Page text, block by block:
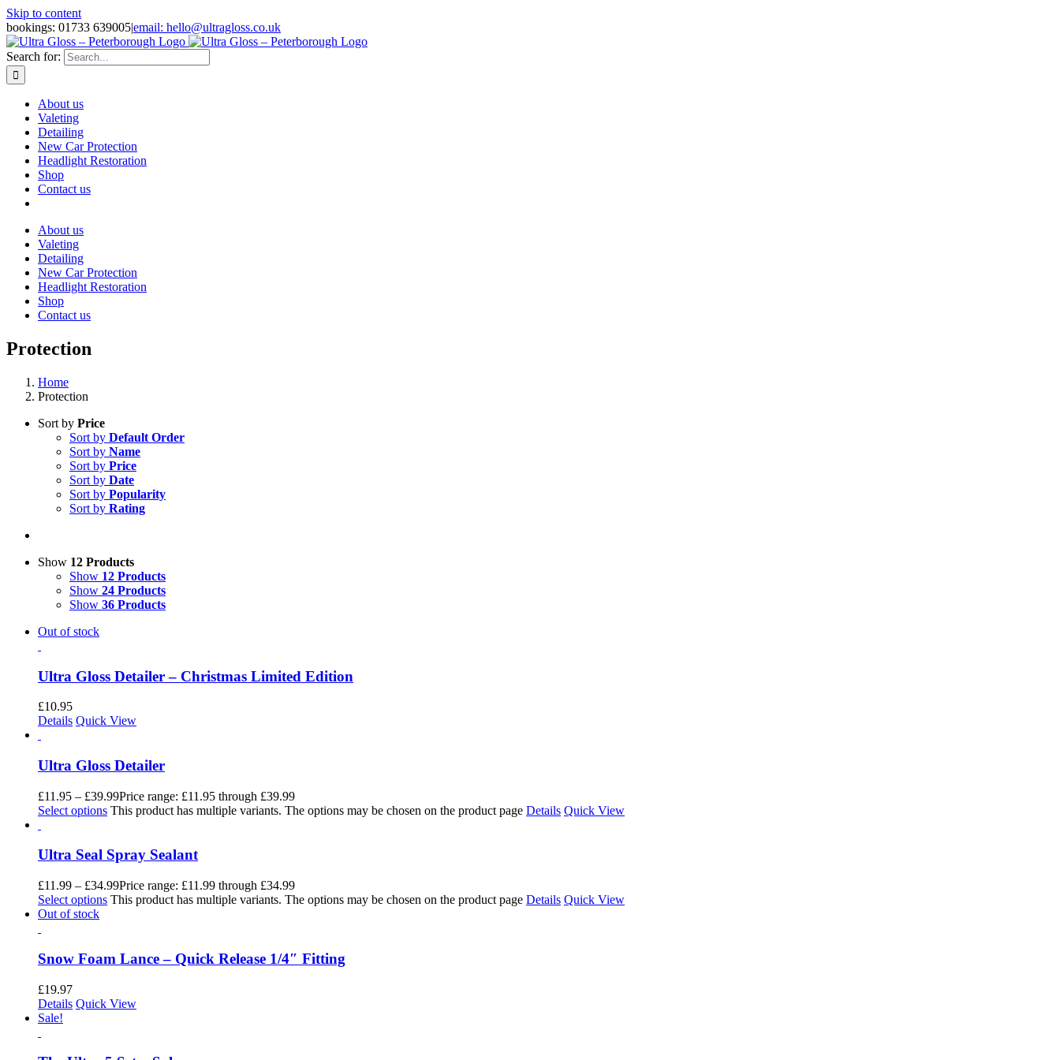
Skip to content
bookings: 01733 639005|email: hello@ultragloss.co.uk
Search for:
About us
Valeting
Detailing
New Car Protection
Headlight Restoration
Shop
Contact us
About us
Valeting
Detailing
New Car Protection
Headlight Restoration
Shop
Contact us
Protection
Home
Protection
Sort by Price
Sort by Default Order
Sort by Name
Sort by Price
Sort by Date
Sort by Popularity
Sort by Rating
Show 12 Products
Show 12 Products
Show 24 Products
Show 36 Products
Out of stock
Ultra Gloss Detailer – Christmas Limited Edition
£10.95
Details Quick View
Ultra Gloss Detailer
£11.95 – £39.99Price range: £11.95 through £39.99
Select options This product has multiple variants. The options may be chosen on the product page Details Quick View
Ultra Seal Spray Sealant
£11.99 – £34.99Price range: £11.99 through £34.99
Select options This product has multiple variants. The options may be chosen on the product page Details Quick View
Out of stock
Snow Foam Lance – Quick Release 1/4″ Fitting
£19.97
Details Quick View
Sale!